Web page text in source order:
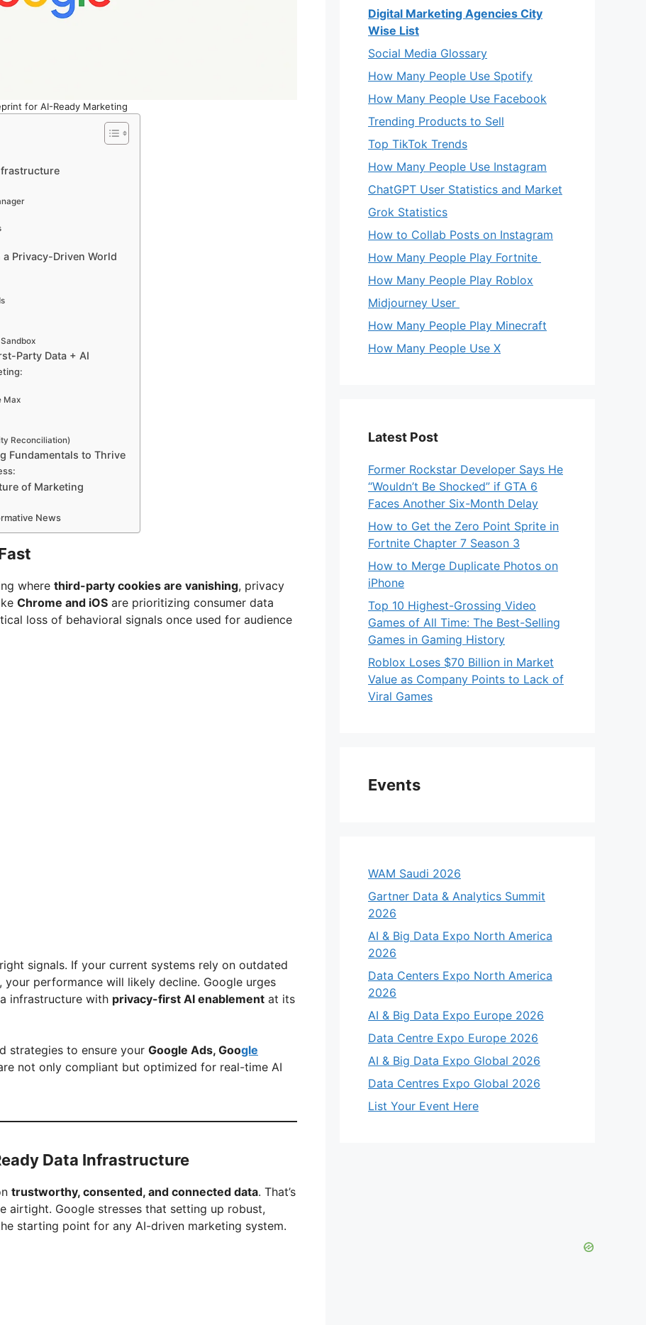
for AI-Ready Marketing
Privacy-Driven World
Party Data + AI
Max
Reconciliation)
Fundamentals to Thrive
of Marketing
News
where third-party cookies are vanishing, privacy
Chrome and iOS are prioritizing consumer data
loss of behavioral signals once used for audience
signals. If your current systems rely on outdated
performance will likely decline. Google urges
infrastructure with privacy-first AI enablement at its
strategies to ensure your Google Ads, Google
not only compliant but optimized for real-time AI
Data Infrastructure
trustworthy, consented, and connected data. That’s
airtight. Google stresses that setting up robust,
starting point for any AI-driven marketing system.
Digital Marketing Agencies City
Wise List
Social Media Glossary
How Many People Use Spotify
How Many People Use Facebook
Trending Products to Sell
Top TikTok Trends
How Many People Use Instagram
ChatGPT User Statistics and Market
Grok Statistics
How to Collab Posts on Instagram
How Many People Play Fortnite
How Many People Play Roblox
Midjourney User
How Many People Play Minecraft
How Many People Use X
Latest Post
Former Rockstar Developer Says He
“Wouldn’t Be Shocked” if GTA 6
Faces Another Six-Month Delay
How to Get the Zero Point Sprite in
Fortnite Chapter 7 Season 3
How to Merge Duplicate Photos on
iPhone
Top 10 Highest-Grossing Video
Games of All Time: The Best-Selling
Games in Gaming History
Roblox Loses $70 Billion in Market
Value as Company Points to Lack of
Viral Games
Events
WAM Saudi 2026
Gartner Data & Analytics Summit
2026
AI & Big Data Expo North America
2026
Data Centers Expo North America
2026
AI & Big Data Expo Europe 2026
Data Centre Expo Europe 2026
AI & Big Data Expo Global 2026
Data Centres Expo Global 2026
List Your Event Here